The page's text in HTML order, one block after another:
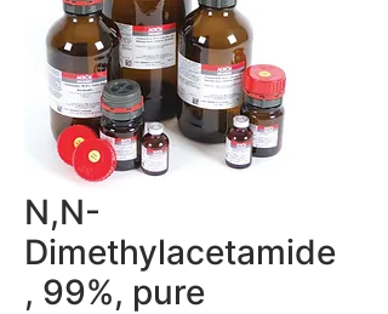
N,N-
Dimethylacetamide
, 99%, pure